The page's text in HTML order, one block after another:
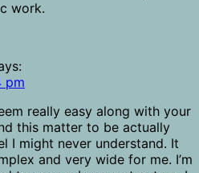
work.
pm
really easy along with your
this matter to be actually
I might never understand. It
and very wide for me. I’m